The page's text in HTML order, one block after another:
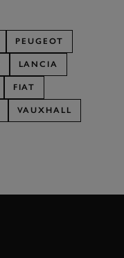
PEUGEOT
LANCIA
FIAT
VAUXHALL